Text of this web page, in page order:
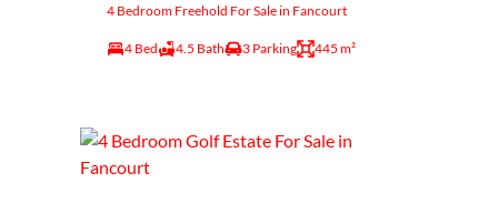
4 Bedroom Freehold For Sale in Fancourt
4 Bed 4.5 Bath 3 Parking 445 m²